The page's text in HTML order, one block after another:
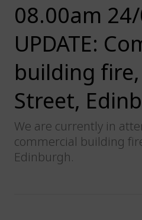
08.00am
UPDATE:
building fire,
Street,
We are currently in
commercial building
Edinburgh.